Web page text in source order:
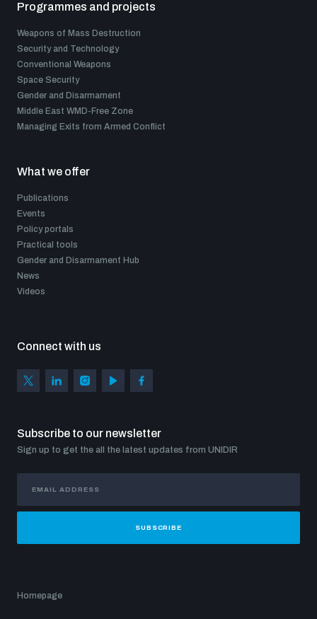
Programmes and projects
Weapons of Mass Destruction
Security and Technology
Conventional Weapons
Space Security
Gender and Disarmament
Middle East WMD-Free Zone
Managing Exits from Armed Conflict
What we offer
Publications
Events
Policy portals
Practical tools
Gender and Disarmament Hub
News
Videos
Connect with us
Subscribe to our newsletter
Sign up to get the all the latest updates from UNIDIR
SUBSCRIBE
Homepage